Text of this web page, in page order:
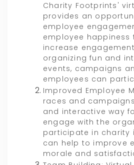
Charity Footprints'
provides an
employee
employee happiness
increase
organizing fun and
events, campaigns
employees can
Improved Employee
races and
and interactive way
engage with the
participate in charity
can help to improve
morale and